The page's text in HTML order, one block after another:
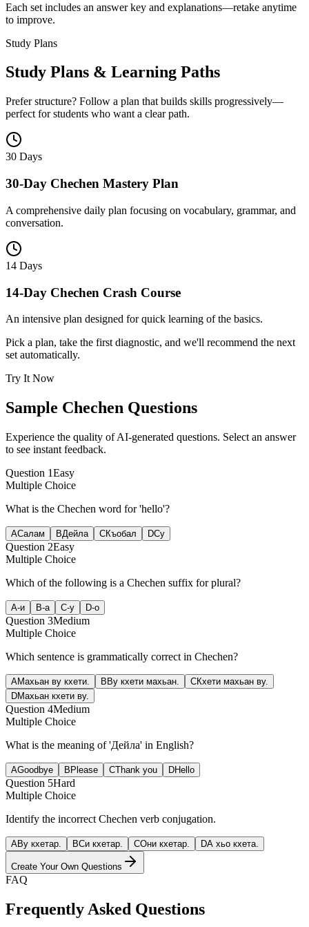
Each set includes an answer key and explanations—retake anytime
to improve.
Study Plans
Study Plans & Learning Paths
Prefer structure? Follow a plan that builds skills progressively—
perfect for students who want a clear path.
30 Days
30-Day Chechen Mastery Plan
A comprehensive daily plan focusing on vocabulary, grammar, and
conversation.
14 Days
14-Day Chechen Crash Course
An intensive plan designed for quick learning of the basics.
Pick a plan, take the first diagnostic, and we'll recommend the next
set automatically.
Try It Now
Sample Chechen Questions
Experience the quality of AI-generated questions. Select an answer
to see instant feedback.
Question 1Easy
Multiple Choice
What is the Chechen word for 'hello'?
AСалам BДейла CКъобал DСу
Question 2Easy
Multiple Choice
Which of the following is a Chechen suffix for plural?
A-и B-а C-у D-о
Question 3Medium
Multiple Choice
Which sentence is grammatically correct in Chechen?
AМахьан ву кхети. B Ву кхети махьан. CКхети махьан ву.
DМахьан кхети ву.
Question 4Medium
Multiple Choice
What is the meaning of 'Дейла' in English?
AGoodbye B Please CThank you DHello
Question 5Hard
Multiple Choice
Identify the incorrect Chechen verb conjugation.
AВу кхетар. BСи кхетар. CОни кхетар. DА хьо кхета.
Create Your Own Questions
FAQ
Frequently Asked Questions